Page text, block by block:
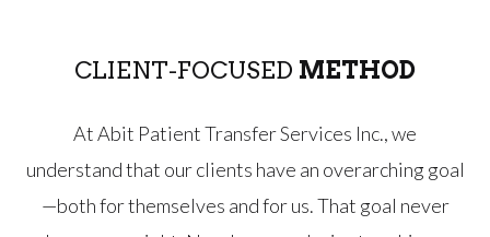
CLIENT-FOCUSED METHOD
At Abit Patient Transfer Services Inc., we
understand that our clients have an overarching goal
—both for themselves and for us. That goal never